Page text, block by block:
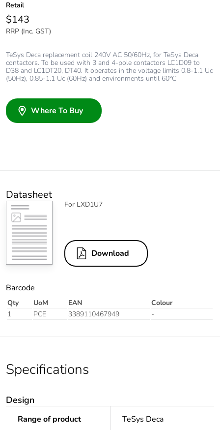
Retail
$143
RRP (Inc. GST)
TeSys Deca replacement coil 240V AC 50/60Hz, for TeSys Deca
contactors. To be used with 3 and 4-pole contactors LC1D09 to
D38 and LC1DT20, DT40. It operates in the voltage limits 0.8-1.1 Uc
(50Hz), 0.85-1.1 Uc (60Hz) and environments until 60°C
Where To Buy
Datasheet
For LXD1U7
Download
Barcode
Qty UoM EAN
Colour
1
PCE 3389110467949 -
Specifications
Design
Range of product TeSys Deca